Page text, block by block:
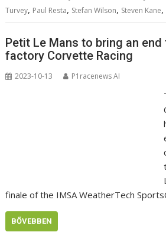
Turvey, Paul Resta, Stefan Wilson, Steven Kane,
Petit Le Mans to bring an
factory Corvette Racing
2023-10-13 P1racenews AI
finale of the IMSA WeatherTech
BŐVEBBEN